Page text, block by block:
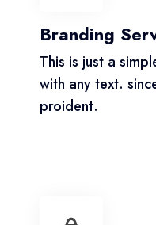
Branding
This is just a
with any text.
proident.